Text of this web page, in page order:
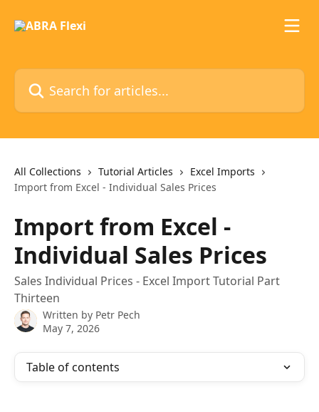
Search for articles...
All Collections Tutorial Articles
Excel Imports
Import from Excel - Individual Sales Prices
Import from Excel -
Individual Sales Prices
Sales Individual Prices - Excel Import Tutorial Part
Thirteen
Written by Petr Pech
May 7, 2026
Table of contents